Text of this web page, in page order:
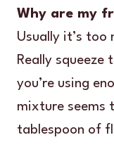
Why are my
Usually it’s too
Really squeeze
you’re using
mixture seems
tablespoon of